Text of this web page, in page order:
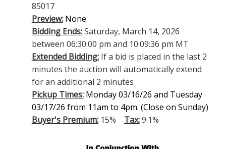
85017
Preview: None
Bidding Ends:Saturday, March 14, 2026
between 06:30:00 pm and 10:09:36 pm MT
Extended Bidding:If a bid is placed in the last 2
minutes the auction will automatically extend
for an additional 2 minutes
Pickup Times: Monday 03/16/26 and Tuesday
03/17/26 from 11am to 4pm. (Close on Sunday)
Buyer's Premium:15% Tax:9.1%